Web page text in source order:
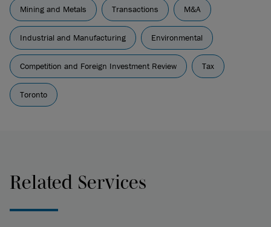
Mining and Metals Transactions M&A
Industrial and Manufacturing Environmental
Competition and Foreign Investment Review Tax
Toronto
Related Services